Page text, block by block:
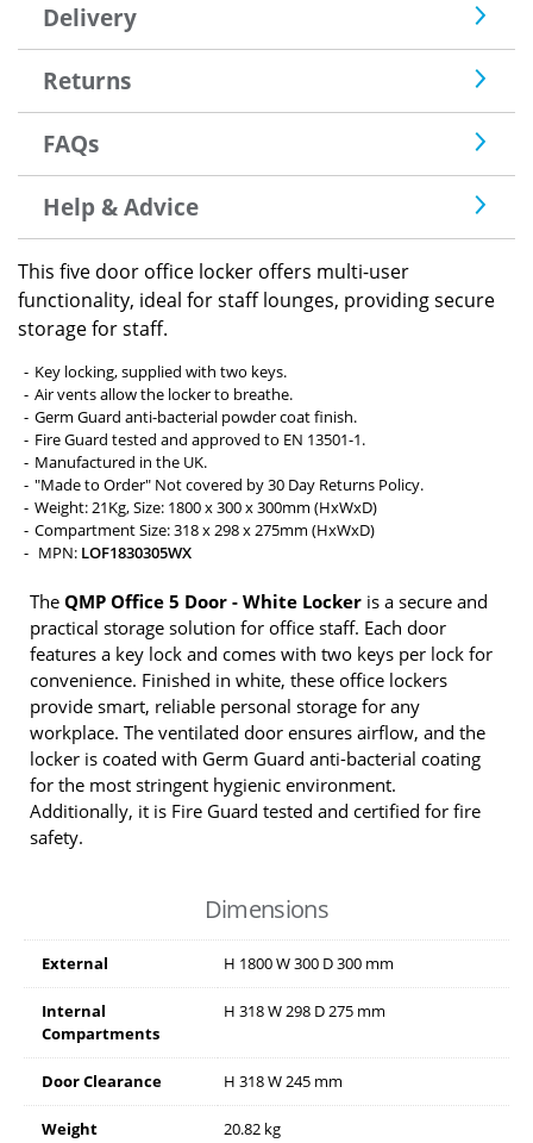
Delivery
Returns
FAQs
Help & Advice
This five door office locker offers multi-user
functionality, ideal for staff lounges, providing secure
storage for staff.
Key locking, supplied with two keys.
Air vents allow the locker to breathe.
Germ Guard anti-bacterial powder coat finish.
Fire Guard tested and approved to EN 13501-1.
Manufactured in the UK.
"Made to Order" Not covered by 30 Day Returns Policy.
Weight: 21Kg, Size: 1800 x 300 x 300mm (HxWxD)
Compartment Size: 318 x 298 x 275mm (HxWxD)
MPN: LOF1830305WX
The QMP Office 5 Door - White Locker is a secure and
practical storage solution for office staff. Each door
features a key lock and comes with two keys per lock for
convenience. Finished in white, these office lockers
provide smart, reliable personal storage for any
workplace. The ventilated door ensures airflow, and the
locker is coated with Germ Guard anti-bacterial coating
for the most stringent hygienic environment.
Additionally, it is Fire Guard tested and certified for fire
safety.
Dimensions
External H 1800W300 D300 mm
Internal
Compartments
H 318W298 D275 mm
Door Clearance H 318W245 mm
Weight 20.82 kg